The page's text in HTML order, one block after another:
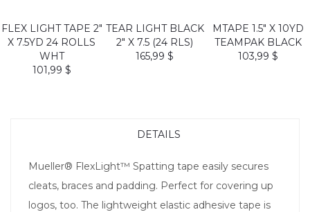
FLEX LIGHT TAPE 2"
X 7.5YD 24 ROLLS
WHT
101,99 $
TEAR LIGHT BLACK
2" X 7.5 (24 RLS)
165,99 $
MTAPE 1.5" X 10YD
TEAMPAK BLACK
103,99 $
DETAILS
Mueller® FlexLight™ Spatting tape easily secures
cleats, braces and padding. Perfect for covering up
logos, too. The lightweight elastic adhesive tape is